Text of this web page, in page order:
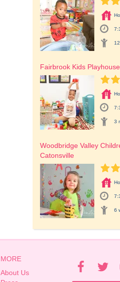
Fairbrook Kids
3
Woodbridge Valley
Catonsville
6
MORE
About Us